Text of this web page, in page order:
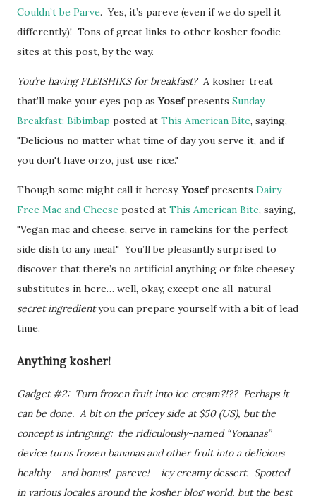
Couldn’t be Parve. Yes, it’s pareve (even if we do spell it
differently)! Tons of great links to other kosher foodie
sites at this post, by the way.
You’re having FLEISHIKS for breakfast? A kosher treat
that’ll make your eyes pop asYosefpresents Sunday
Breakfast: Bibimbap posted at This American Bite, saying,
"Delicious no matter what time of day you serve it, and if
you don't have orzo, just use rice."
Though some might call it heresy,Yosefpresents Dairy
Free Mac and Cheese posted at This American Bite, saying,
"Vegan mac and cheese, serve in ramekins for the perfect
side dish to any meal." You’ll be pleasantly surprised to
discover that there’s no artificial anything or fake cheesey
substitutes in here… well, okay, except one all-natural
secret ingredientyou can prepare yourself with a bit of lead
time.
Anything kosher!
Gadget #2: Turn frozen fruit into ice cream?!?? Perhaps it
can be done. A bit on the pricey side at $50 (US), but the
concept is intriguing: the ridiculously-named “Yonanas”
device turns frozen bananas and other fruit into a delicious
healthy – and bonus! pareve! – icy creamy dessert. Spotted
in various locales around the kosher blog world, but the best